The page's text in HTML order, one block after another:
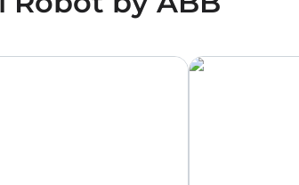
local supplier.